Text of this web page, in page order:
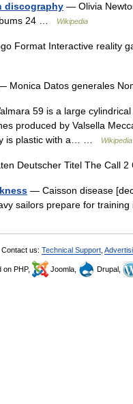
discography — Olivia
24 …
Wikipedia
Format Interactive reality
Monica Datos generales
59 is a large
produced by Valsella
is plastic with a… …
Wikipedia
Deutscher Titel The Call
— Caisson disease
sailors prepare for
Contact us: Technical Support
on PHP, Joomla, Drupal,